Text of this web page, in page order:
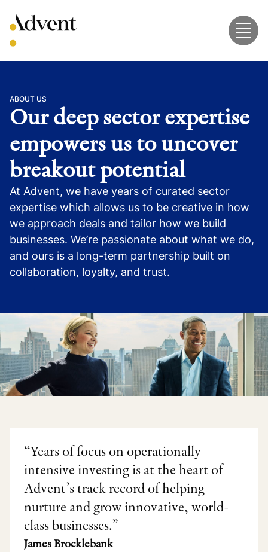
to
content
ABOUT US
Our deep sector expertise
empowers us to uncover
breakout potential
At Advent, we have years of curated sector
expertise which allows us to be creative in how
we approach deals and tailor how we build
businesses. We’re passionate about what we do,
and ours is a long-term partnership built on
collaboration, loyalty, and trust.
“Years of focus on operationally
intensive investing is at the heart of
Advent’s track record of helping
nurture and grow innovative, world-
class businesses.”
James Brocklebank